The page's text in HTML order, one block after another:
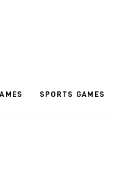
SPORTS GAMES